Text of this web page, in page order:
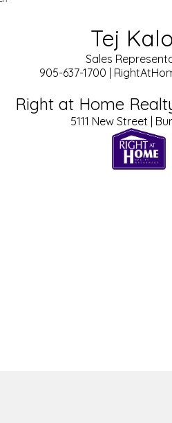
Tej
Sales
905-637-1700 |
Right at Home
5111 New Street |